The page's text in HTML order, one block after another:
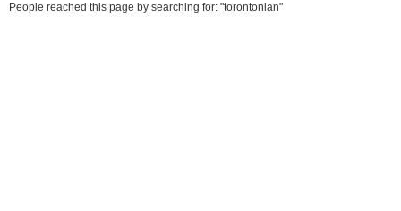
People reached this page by searching for: "torontonian"